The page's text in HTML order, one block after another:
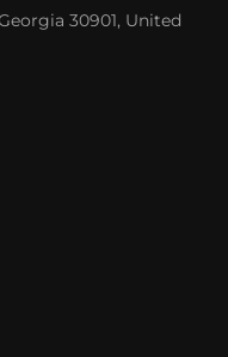
30901, United